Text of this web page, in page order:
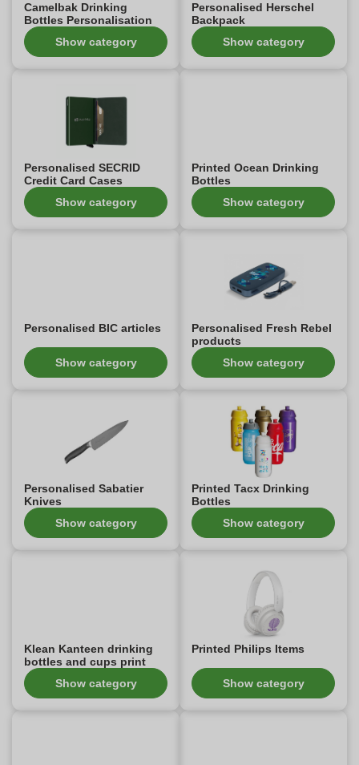
Camelbak Drinking
Bottles Personalisation
Show category
Personalised Herschel
Backpack
Show category
Personalised SECRID
Credit Card Cases
Show category
Printed Ocean Drinking
Bottles
Show category
Personalised BIC articles
Show category
Personalised Fresh Rebel
products
Show category
Personalised Sabatier
Knives
Show category
Printed Tacx Drinking
Bottles
Show category
Klean Kanteen drinking
bottles and cups print
Show category
Printed Philips Items
Show category